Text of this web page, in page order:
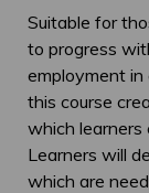
Suitable for
to progress
employment in
this course
which learners
Learners will
which are